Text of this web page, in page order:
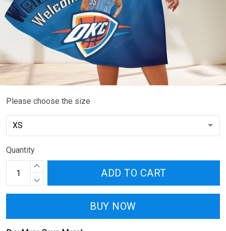
Please choose the size
Quantity
ADD TO CART
BUY NOW